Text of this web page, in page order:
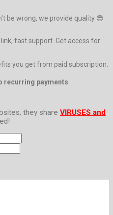
be wrong, we provide quality 😎
fast support. Get access for
you get from paid subscription.
recurring payments
they share VIRUSES and